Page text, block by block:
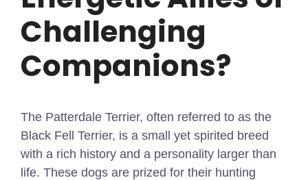
Challenging
Companions?
The Patterdale Terrier, often referred to as the
Black Fell Terrier, is a small yet spirited breed
with a rich history and a personality larger than
life. These dogs are prized for their hunting